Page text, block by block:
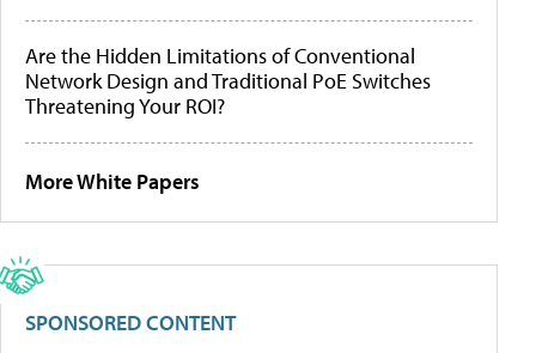
Are the Hidden Limitations of Conventional
Network Design and Traditional PoE Switches
Threatening Your ROI?
More White Papers
SPONSORED CONTENT